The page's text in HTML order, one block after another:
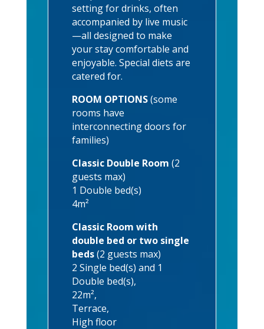
setting for drinks, often
accompanied by live music
—all designed to make
your stay comfortable and
enjoyable. Special diets are
catered for.
ROOM OPTIONS(some
rooms have
interconnecting doors for
families)
Classic Double Room (2
guests max)
1 Double bed(s)
4m²
Classic Room with
double bed or two single
beds(2 guests max)
2 Single bed(s) and 1
Double bed(s),
22m²,
Terrace,
High floor